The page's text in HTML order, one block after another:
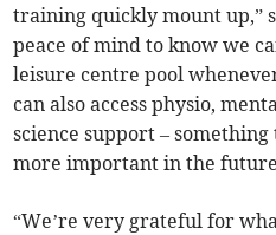
training quickly mount up,”
peace of mind to know we
leisure centre pool
can also access physio,
science support –
more important in the
“We’re very grateful for